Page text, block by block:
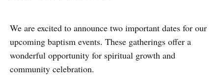
We are excited to announce two important dates for our
upcoming baptism events. These gatherings offer a
wonderful opportunity for spiritual growth and
community celebration.